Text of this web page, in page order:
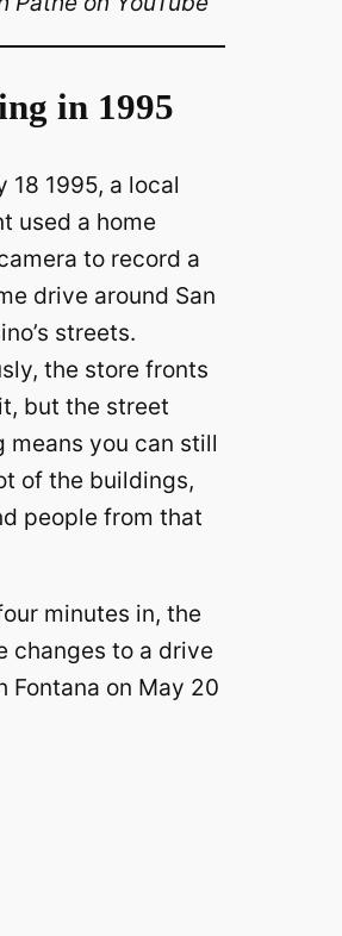
in 1995
18 1995, a local
used a home
to record a
drive around San
streets.
the store fronts
but the street
means you can still
of the buildings,
people from that
minutes in, the
changes to a drive
Fontana on May 20